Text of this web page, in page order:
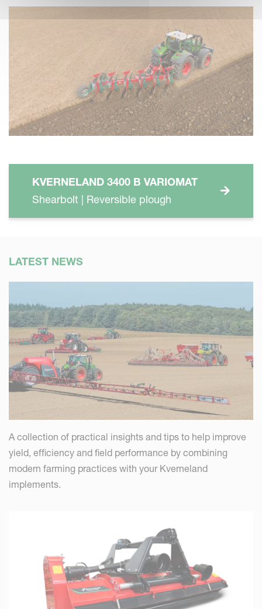
KVERNELAND 3400 B VARIOMAT
Shearbolt | Reversible plough
LATEST NEWS
A collection of practical insights and tips to help improve
yield, efficiency and field performance by combining
modern farming practices with your Kverneland
implements.